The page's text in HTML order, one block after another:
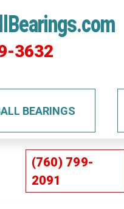
3632
BEARINGS
(760) 799-
2091